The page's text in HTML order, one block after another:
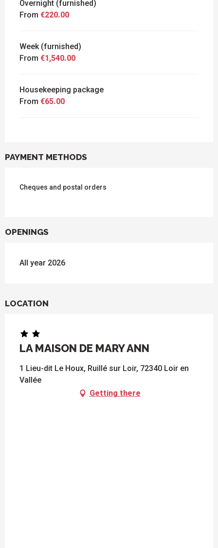
Overnight (furnished)
From €220.00
Week (furnished)
From €1,540.00
Housekeeping package
From €65.00
PAYMENT METHODS
Cheques and postal orders
OPENINGS
All year 2026
LOCATION
LA MAISON DE MARY ANN
1 Lieu-dit Le Houx, Ruillé sur Loir, 72340 Loir en
Vallée
Getting there